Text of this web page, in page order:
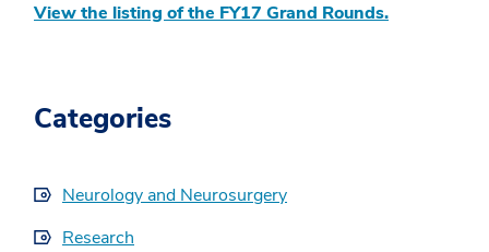
View the listing of the FY17 Grand Rounds.
Categories
Neurology and Neurosurgery
Research